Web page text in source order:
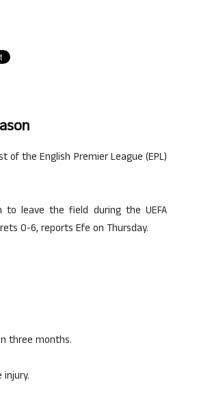
of the English Premier League (EPL)
to leave the field during the UEFA
0-6, reports Efe on Thursday.
three months.